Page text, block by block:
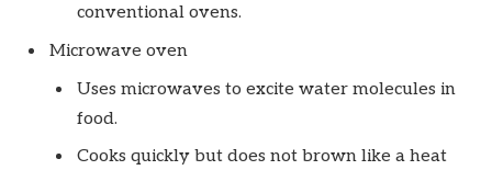
conventional ovens.
Microwave oven
Uses microwaves to excite water molecules in
food.
Cooks quickly but does not brown like a heat